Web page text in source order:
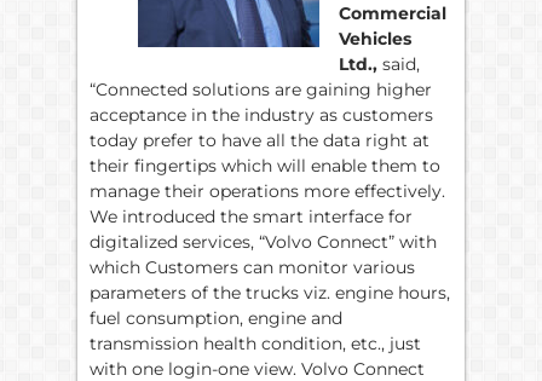
Commercial
Vehicles
Ltd., said,
“Connected solutions are gaining higher
acceptance in the industry as customers
today prefer to have all the data right at
their fingertips which will enable them to
manage their operations more effectively.
We introduced the smart interface for
digitalized services, “Volvo Connect” with
which Customers can monitor various
parameters of the trucks viz. engine hours,
fuel consumption, engine and
transmission health condition, etc., just
with one login-one view. Volvo Connect